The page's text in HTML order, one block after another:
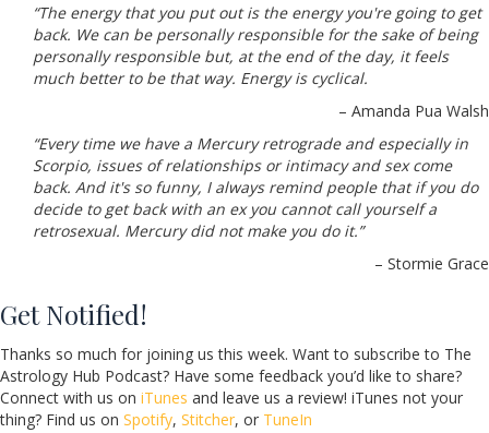
“The energy that you put out is the energy you're going to get
back. We can be personally responsible for the sake of being
personally responsible but, at the end of the day, it feels
much better to be that way. Energy is cyclical.
– Amanda Pua Walsh
“Every time we have a Mercury retrograde and especially in
Scorpio, issues of relationships or intimacy and sex come
back. And it's so funny, I always remind people that if you do
decide to get back with an ex you cannot call yourself a
retrosexual. Mercury did not make you do it.”
– Stormie Grace
Get Notified!
Thanks so much for joining us this week. Want to subscribe to The
Astrology Hub Podcast? Have some feedback you’d like to share?
Connect with us on iTunes and leave us a review! iTunes not your
thing? Find us on Spotify, Stitcher, or TuneIn